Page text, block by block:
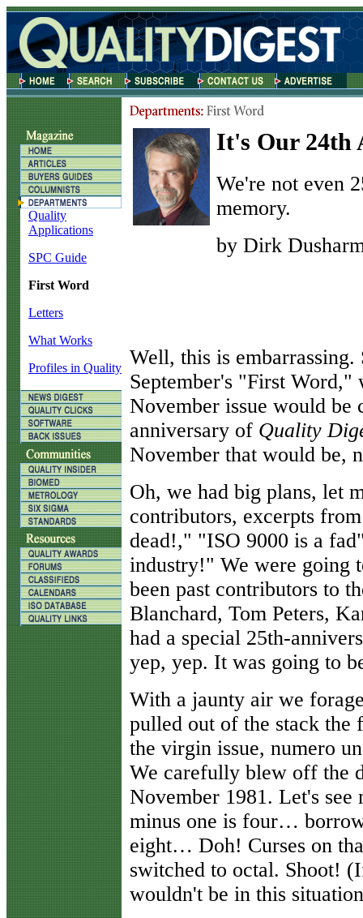
Quality
Applications
SPC Guide
First Word
Letters
What Works
Profiles in Quality
It's Our 24th
We're not even
memory.
by Dirk
Well, this is
September's "First Word,"
November issue would be
anniversary of Quality
November that would be,
Oh, we had big plans, let
contributors, excerpts
dead!," "ISO 9000 is a
industry!" We were going
been past contributors to
Blanchard, Tom Peters,
had a special 25th-
yep, yep. It was going to
With a jaunty air we
pulled out of the stack the
the virgin issue, numero
We carefully blew off the
November 1981. Let's
minus one is four…
eight… Doh! Curses on
switched to octal. Shoot!
wouldn't be in this